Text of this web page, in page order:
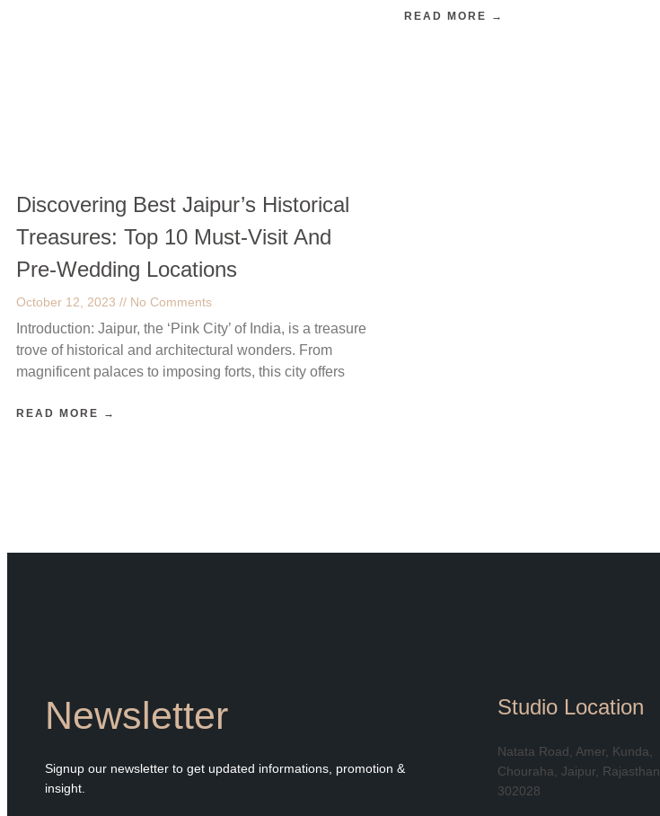
Discovering Best Jaipur’s Historical
Treasures: Top 10 Must-Visit And
Pre-Wedding Locations
October 12, 2023 No Comments
Introduction: Jaipur, the ‘Pink City’ of India, is a treasure
trove of historical and architectural wonders. From
magnificent palaces to imposing forts, this city offers
READ MORE →
READ MORE →
Newsletter
Signup our newsletter to get updated informations, promotion &
insight.
Studio Location
Natata Road, Amer, Kunda,
Chouraha, Jaipur, Rajasthan
302028